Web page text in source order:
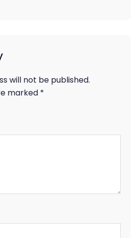
will not be published.
marked *